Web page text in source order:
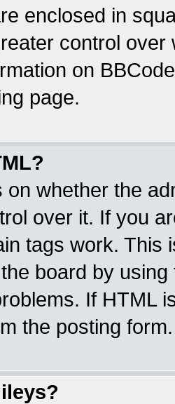
enclosed in
control
on
page.
on whether the
over it. If you
tags work. This
board by
If HTML
the posting form.